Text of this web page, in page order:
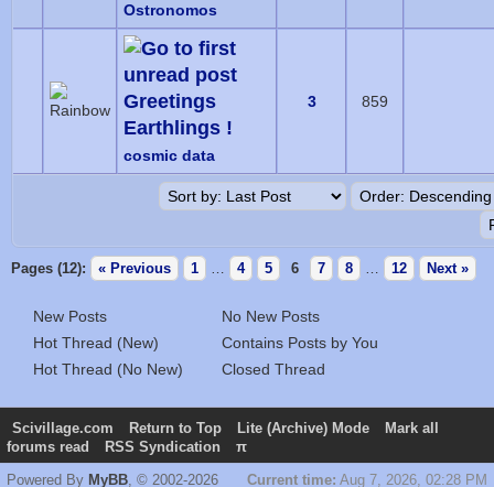
Ostronomos
Greetings
Earthlings !
cosmic data
3 859
Pages (12): « Previous 1 … 4 5 6 7 8 … 12 Next »
New Posts
Hot Thread (New)
Hot Thread (No New)
No New Posts
Contains Posts by You
Closed Thread
Scivillage.com Return to Top Lite (Archive) Mode
Mark all
forums read
RSS Syndication
π
Current time: Aug 7, 2026, 02:28 PM
Powered By MyBB, © 2002-2026